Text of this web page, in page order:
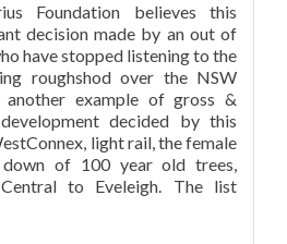
Foundation believes this
decision made by an out of
have stopped listening to the
roughshod over the NSW
another example of gross &
decided by this
light rail, the female
of 100 year old trees,
to Eveleigh. The list